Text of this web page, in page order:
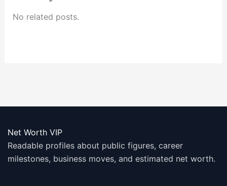
No related posts.
Net Worth VIP
Readable profiles about public figures, career
milestones, business moves, and estimated net worth.